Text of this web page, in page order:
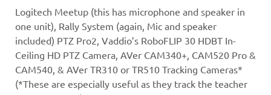
Logitech Meetup (this has microphone and speaker in
one unit), Rally System (again, Mic and speaker
included) PTZ Pro2, Vaddio’s RoboFLIP 30 HDBT In-
Ceiling HD PTZ Camera, AVer CAM340+, CAM520 Pro &
CAM540, & AVer TR310 or TR510 Tracking Cameras*
(*These are especially useful as they track the teacher